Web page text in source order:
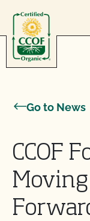
Go to News
CCOF